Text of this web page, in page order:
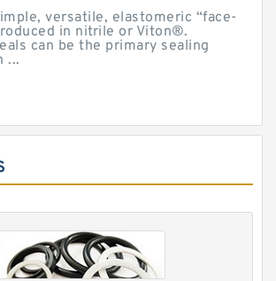
versatile, elastomeric “face-
in nitrile or Viton®.
can be the primary sealing
...